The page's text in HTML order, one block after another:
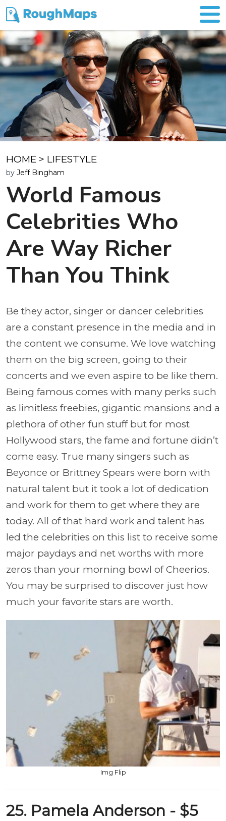
HOME > LIFESTYLE
by Jeff Bingham
World Famous
Celebrities Who
Are Way Richer
Than You Think
Be they actor, singer or dancer celebrities
are a constant presence in the media and in
the content we consume. We love watching
them on the big screen, going to their
concerts and we even aspire to be like them.
Being famous comes with many perks such
as limitless freebies, gigantic mansions and a
plethora of other fun stuff but for most
Hollywood stars, the fame and fortune didn’t
come easy. True many singers such as
Beyonce or Brittney Spears were born with
natural talent but it took a lot of dedication
and work for them to get where they are
today. All of that hard work and talent has
led the celebrities on this list to receive some
major paydays and net worths with more
zeros than your morning bowl of Cheerios.
You may be surprised to discover just how
much your favorite stars are worth.
Img Flip
25. Pamela Anderson - $5